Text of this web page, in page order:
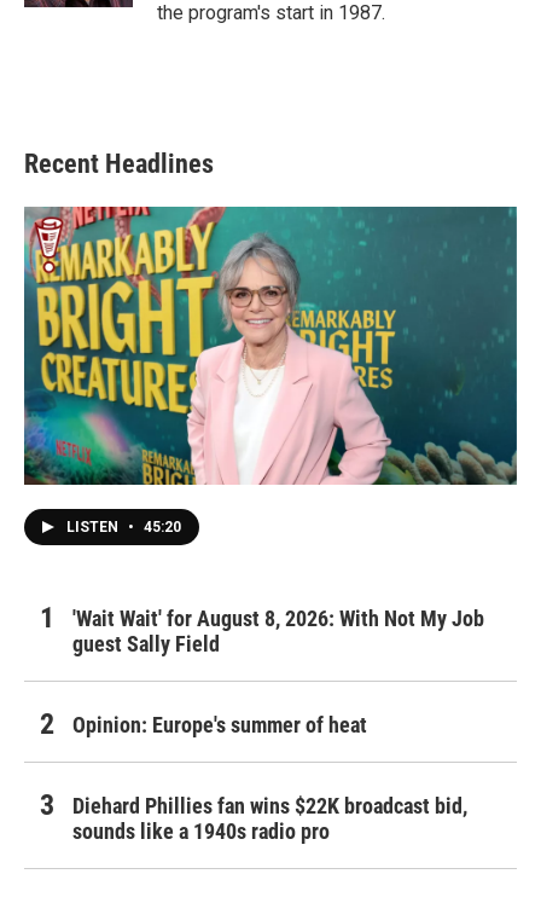
the program's start in 1987.
Recent Headlines
LISTEN • 45:20
'Wait Wait' for August 8, 2026: With Not My Job
guest Sally Field
Opinion: Europe's summer of heat
Diehard Phillies fan wins $22K broadcast bid,
sounds like a 1940s radio pro